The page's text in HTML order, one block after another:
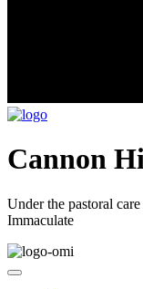
Cannon
Under the pastoral
Immaculate